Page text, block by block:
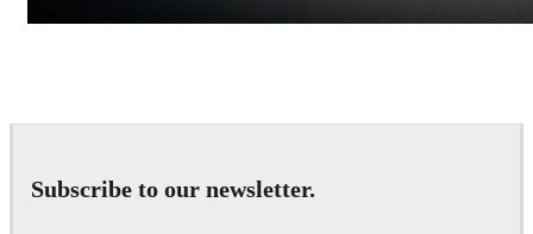
Subscribe to our newsletter.